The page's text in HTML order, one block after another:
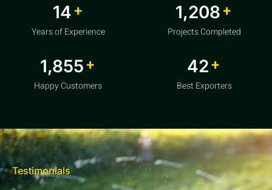
20+
Years of Experience
1,856+
Projects Completed
2,850 +
Happy Customers
64+
Best Exporters
Testimonials